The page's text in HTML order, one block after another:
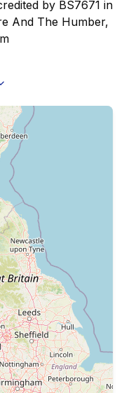
by BS7671 in
And The Humber,